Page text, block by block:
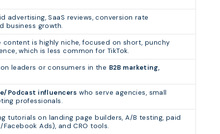
advertising, SaaS reviews, conversion rate
business growth.
is highly niche, focused on short, punchy
which is less common for TikTok.
leaders or consumers in the B2B marketing,
Podcast influencers who serve agencies, small
professionals.
tutorials on landing page builders, A/B testing, paid
Ads), and CRO tools.